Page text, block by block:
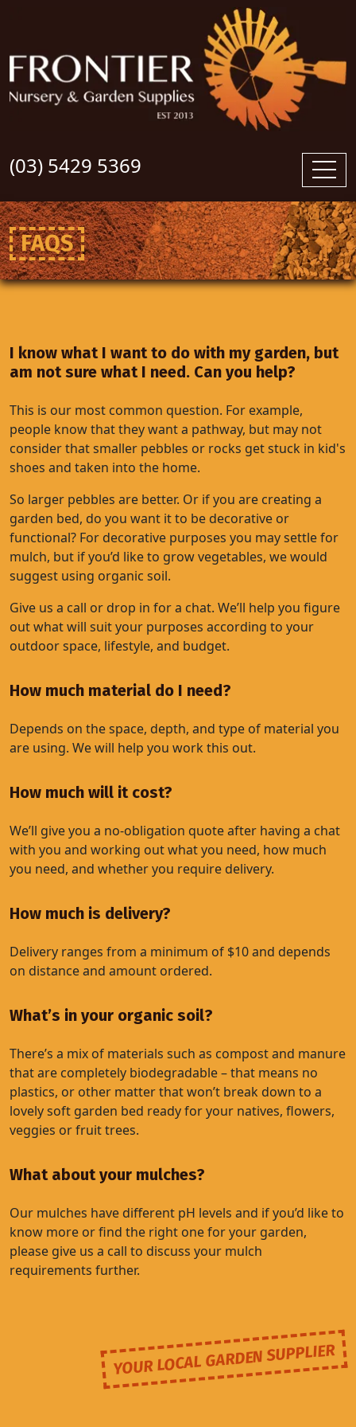
(03) 5429 5369
FAQS
I know what I want to do with my garden, but
am not sure what I need. Can you help?
This is our most common question. For example,
people know that they want a pathway, but may not
consider that smaller pebbles or rocks get stuck in kid's
shoes and taken into the home.
So larger pebbles are better. Or if you are creating a
garden bed, do you want it to be decorative or
functional? For decorative purposes you may settle for
mulch, but if you’d like to grow vegetables, we would
suggest using organic soil.
Give us a call or drop in for a chat. We’ll help you figure
out what will suit your purposes according to your
outdoor space, lifestyle, and budget.
How much material do I need?
Depends on the space, depth, and type of material you
are using. We will help you work this out.
How much will it cost?
We’ll give you a no-obligation quote after having a chat
with you and working out what you need, how much
you need, and whether you require delivery.
How much is delivery?
Delivery ranges from a minimum of $10 and depends
on distance and amount ordered.
What’s in your organic soil?
There’s a mix of materials such as compost and manure
that are completely biodegradable – that means no
plastics, or other matter that won’t break down to a
lovely soft garden bed ready for your natives, flowers,
veggies or fruit trees.
What about your mulches?
Our mulches have different pH levels and if you’d like to
know more or find the right one for your garden,
please give us a call to discuss your mulch
requirements further.
YOUR LOCAL GARDEN SUPPLIER